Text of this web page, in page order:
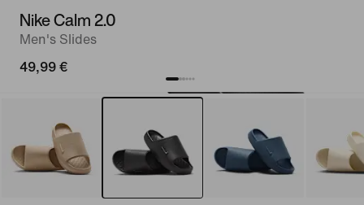
Nike Calm 2.0
Men's Slides
49,99 €